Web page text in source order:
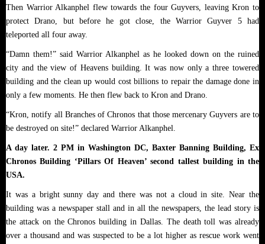
Then Warrior Alkanphel flew towards the four Guyvers, leaving Kron to
protect Drano, but before he got close, the Warrior Guyver 5 had
teleported all four away.
“Damn them!” said Warrior Alkanphel as he looked down on the ruined
city and the view of Heavens building. It was now only a three towered
building and the clean up would cost billions to repair the damage done in
only a few moments. He then flew back to Kron and Drano.
“Kron, notify all Branches of Chronos that those mercenary Guyvers are to
be destroyed on site!” declared Warrior Alkanphel.
A day later. 2 PM in Washington DC, Baxter Banning Building, Ex
Chronos Building ‘Pillars Of Heaven’ second tallest building in the
USA.
It was a bright sunny day and there was not a cloud in site. Near the
building was a newspaper stall and in all the newspapers, the lead story is
the attack on the Chronos building in Dallas. The death toll was already
over a thousand and was suspected to be a lot higher as rescue work went